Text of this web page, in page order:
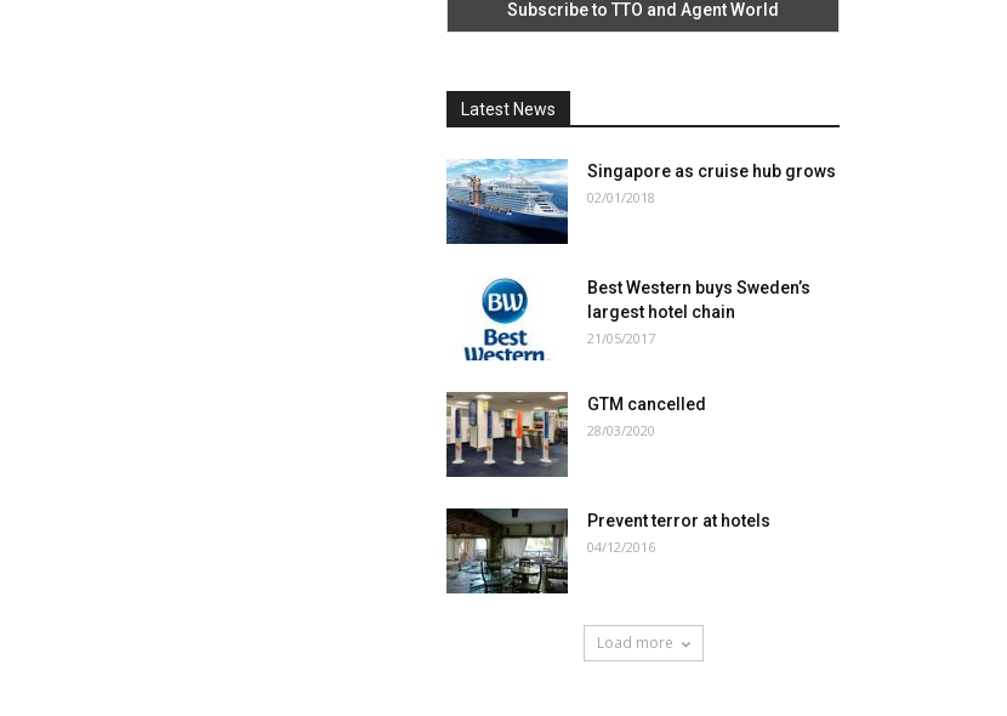
Latest News
Singapore as cruise hub grows
02/01/2018
Best Western buys Sweden’s
largest hotel chain
21/05/2017
GTM cancelled
28/03/2020
Prevent terror at hotels
04/12/2016
Load more